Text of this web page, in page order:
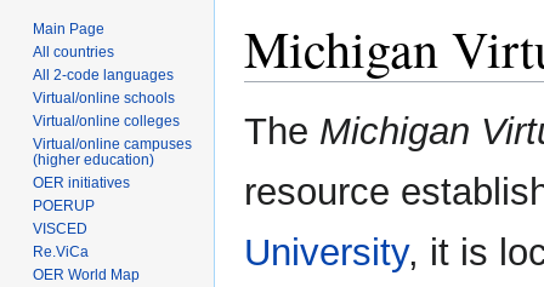
Michigan
Jump
to
Jump
to
The Michigan
resource
University, it is
Main Page
All countries
All 2-code languages
Virtual/online schools
Virtual/online colleges
Virtual/online campuses
(higher education)
OER initiatives
POERUP
VISCED
Re.ViCa
OER World Map